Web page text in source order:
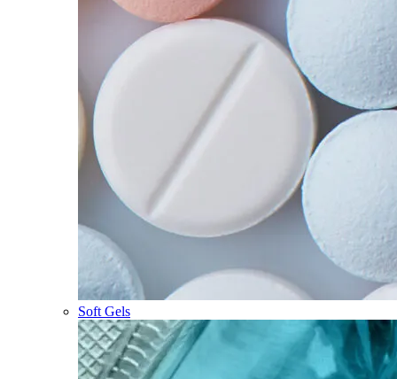
Soft Gels